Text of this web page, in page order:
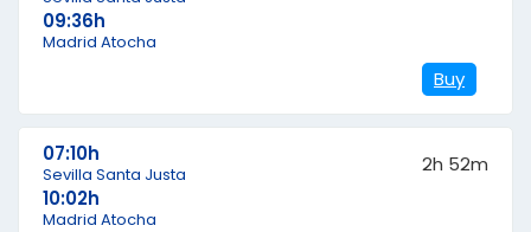
09:36h
Madrid Atocha
Buy
07:10h
Sevilla Santa Justa
10:02h
Madrid Atocha
2h 52m